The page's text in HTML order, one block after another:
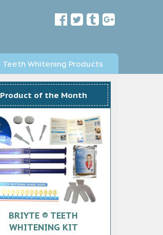
Teeth Whitening Products
Product of the Month
BRIYTE ® TEETH
WHITENING KIT